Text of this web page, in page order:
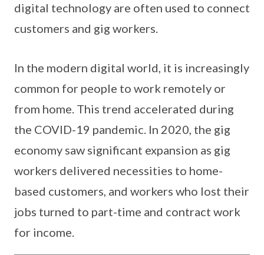
digital technology are often used to connect
customers and gig workers.
In the modern digital world, it is increasingly
common for people to work remotely or
from home. This trend accelerated during
the COVID-19 pandemic. In 2020, the gig
economy saw significant expansion as gig
workers delivered necessities to home-
based customers, and workers who lost their
jobs turned to part-time and contract work
for income.